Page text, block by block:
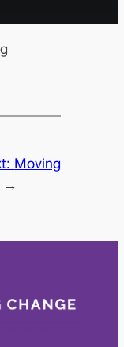
Moving
→